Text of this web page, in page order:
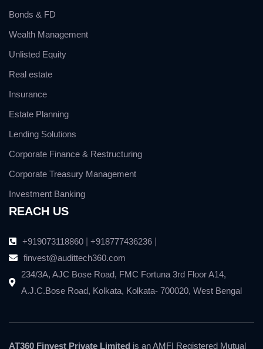
Bonds & FD
Wealth Management
Unlisted Equity
Real estate
Insurance
Estate Planning
Lending Solutions
Corporate Finance & Restructuring
Corporate Treasury Management
Investment Banking
REACH US
+919073118860 +918777436236
finvest@audittech360.com
234/3A, AJC Bose Road, FMC Fortuna 3rd Floor A14,
A.J.C.Bose Road, Kolkata, Kolkata- 700020, West Bengal
AT360 Finvest Private Limited is an AMFI Registered Mutual